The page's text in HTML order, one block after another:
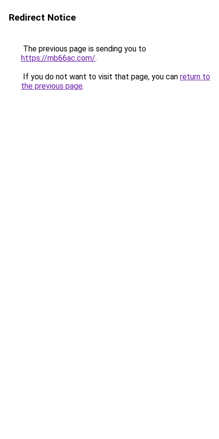
Redirect Notice
The previous page is sending you to
https://mb66ac.com/.
If you do not want to visit that page, you can return to
the previous page.